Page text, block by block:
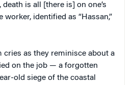
death is all [there is] on one’s
worker, identified as “Hassan,”
cries as they reminisce about a
on the job — a forgotten
old siege of the coastal